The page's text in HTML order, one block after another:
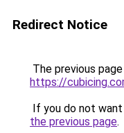
Redirect Notice
The previous
https://
If you do not
the previous page.